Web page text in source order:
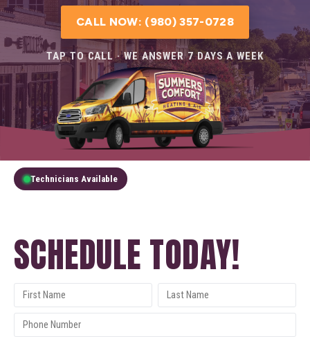
CALL NOW: (980) 357-0728
TAP TO CALL · WE ANSWER 7 DAYS A WEEK
Technicians Available
SCHEDULE TODAY!